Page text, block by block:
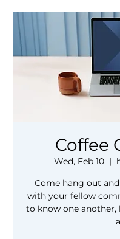
Coffee
Wed, Feb 10
  |
Come hang out
with your fellow
to know one another,